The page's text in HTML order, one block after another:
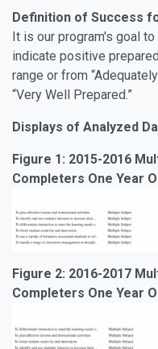
Definition of Success
It is our program's goal
indicate positive
range or from
“Very Well Prepared.”
Displays of Analyzed
Figure 1: 2015-2016
Completers One Year
Figure 2: 2016-2017
Completers One Year